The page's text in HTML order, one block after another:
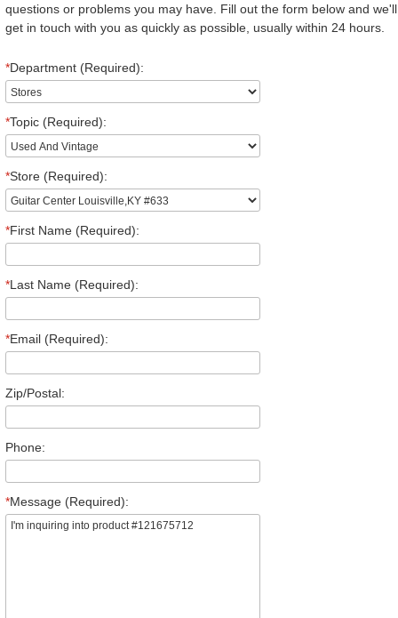
questions or problems you may have. Fill out the form below and we'll
get in touch with you as quickly as possible, usually within 24 hours.
*Department (Required):
*Topic (Required):
*Store (Required):
*First Name (Required):
*Last Name (Required):
*Email (Required):
Zip/Postal:
Phone:
*Message (Required):